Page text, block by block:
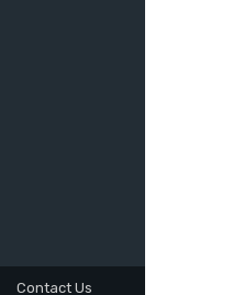
Contact Us